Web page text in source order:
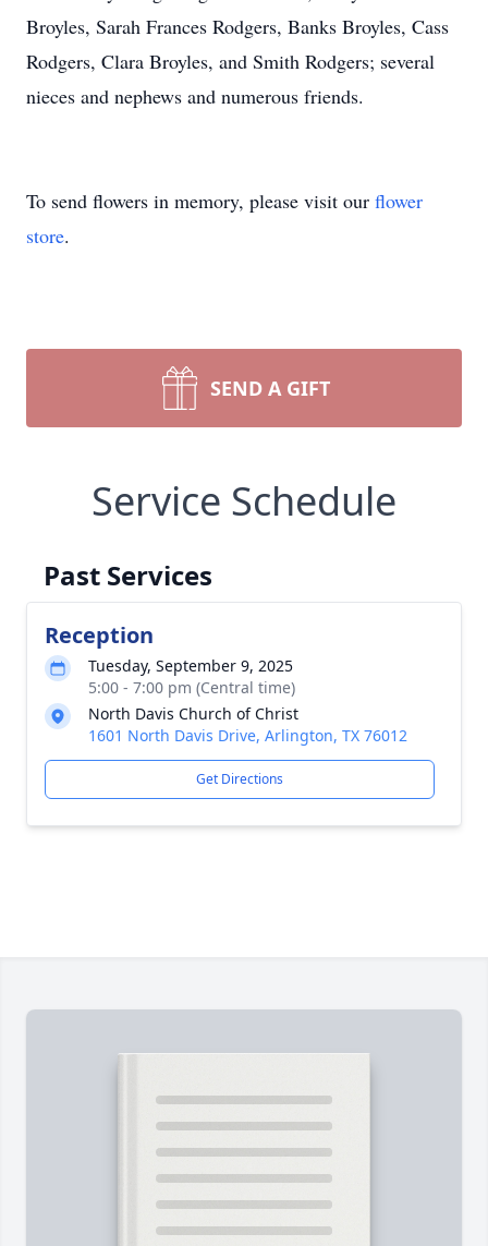
Broyles, Sarah Frances Rodgers, Banks Broyles, Cass
Rodgers, Clara Broyles, and Smith Rodgers; several
nieces and nephews and numerous friends.
To send flowers in memory, please visit our flower
store.
SEND A GIFT
Service Schedule
Past Services
Reception
Tuesday, September 9, 2025
5:00 - 7:00 pm (Central time)
North Davis Church of Christ
1601 North Davis Drive, Arlington, TX 76012
Get Directions